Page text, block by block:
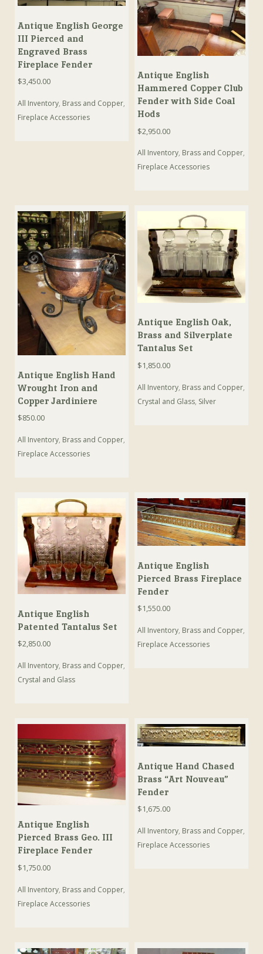
Antique English George
III Pierced and
Engraved Brass
Fireplace Fender
$3,450.00
All Inventory, Brass and Copper,
Fireplace Accessories
Antique English
Hammered Copper Club
Fender with Side Coal
Hods
$2,950.00
All Inventory, Brass and Copper,
Fireplace Accessories
Antique English Hand
Wrought Iron and
Copper Jardiniere
$850.00
All Inventory, Brass and Copper,
Fireplace Accessories
Antique English Oak,
Brass and Silverplate
Tantalus Set
$1,850.00
All Inventory, Brass and Copper,
Crystal and Glass, Silver
Antique English
Patented Tantalus Set
$2,850.00
All Inventory, Brass and Copper,
Crystal and Glass
Antique English
Pierced Brass Fireplace
Fender
$1,550.00
All Inventory, Brass and Copper,
Fireplace Accessories
Antique English
Pierced Brass Geo. III
Fireplace Fender
$1,750.00
All Inventory, Brass and Copper,
Fireplace Accessories
Antique Hand Chased
Brass “Art Nouveau”
Fender
$1,675.00
All Inventory, Brass and Copper,
Fireplace Accessories